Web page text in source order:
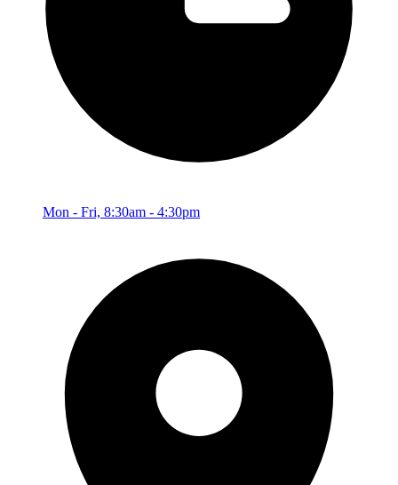
Mon - Fri, 8:30am - 4:30pm